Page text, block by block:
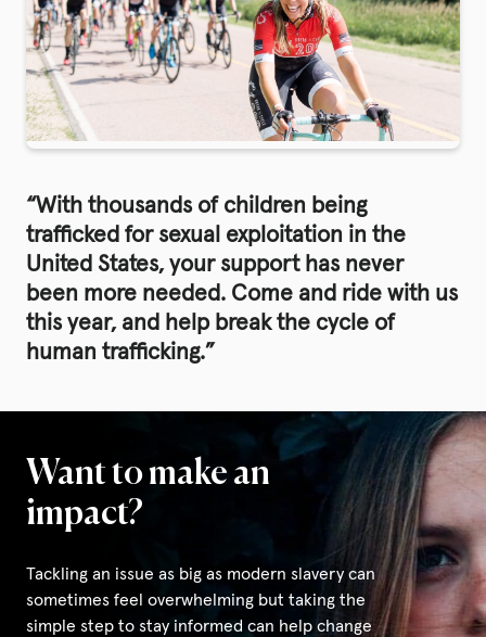
“With thousands of children being
trafficked for sexual exploitation in the
United States, your support has never
been more needed. Come and ride with us
this year, and help break the cycle of
human trafficking.”
Want to make an
impact?
Tackling an issue as big as modern slavery can
sometimes feel overwhelming but taking the
simple step to stay informed can help change